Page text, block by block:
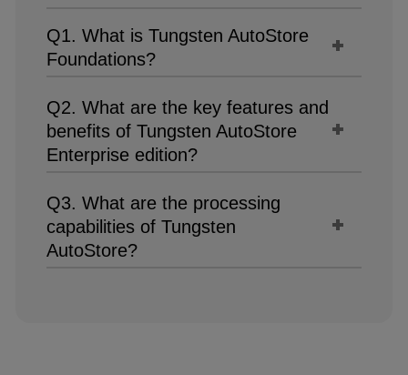
Q1. What is Tungsten AutoStore
Foundations?
Q2. What are the key features and
benefits of Tungsten AutoStore
Enterprise edition?
Q3. What are the processing
capabilities of Tungsten
AutoStore?